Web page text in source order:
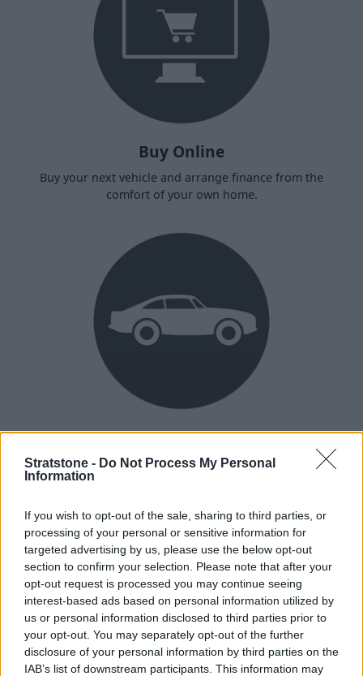
Stratstone - Do Not Process My Personal
Information
If you wish to opt-out of the sale, sharing to third parties, or
processing of your personal or sensitive information for
targeted advertising by us, please use the below opt-out
section to confirm your selection. Please note that after your
opt-out request is processed you may continue seeing
interest-based ads based on personal information utilized by
us or personal information disclosed to third parties prior to
your opt-out. You may separately opt-out of the further
disclosure of your personal information by third parties on the
IAB’s list of downstream participants. This information may
Buy Online
Buy your next vehicle and arrange finance from the
comfort of your own home.
Heritage
Our heritage date back to 1921, which is when we were
How our vehicles are prepared